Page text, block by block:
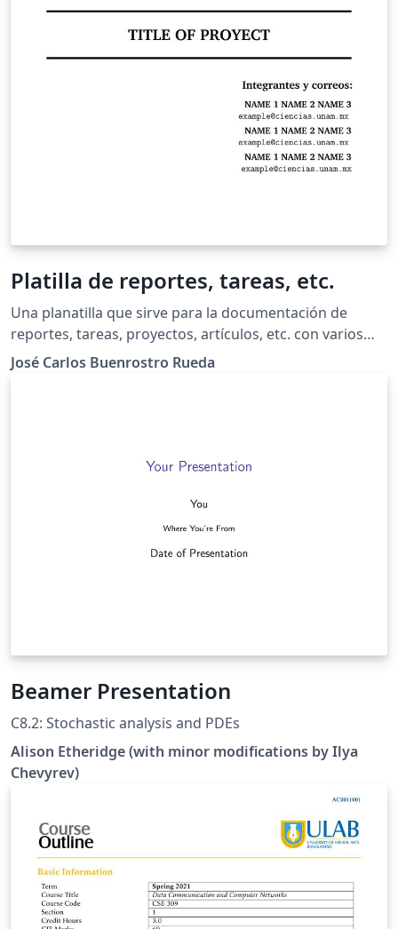
Platilla de reportes, tareas, etc.
Una planatilla que sirve para la documentación de
reportes, tareas, proyectos, artículos, etc. con varios
paquetes añadidos que son los que he ido usando para:
agregar imagenes flotantes o en un punto en
José Carlos Buenrostro Rueda
Beamer Presentation
C8.2: Stochastic analysis and PDEs
Alison Etheridge (with minor modifications by Ilya
Chevyrev)